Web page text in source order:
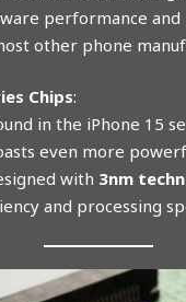
performance
other phone
Chips:
in the iPhone 15
even more
with 3nm
and processing